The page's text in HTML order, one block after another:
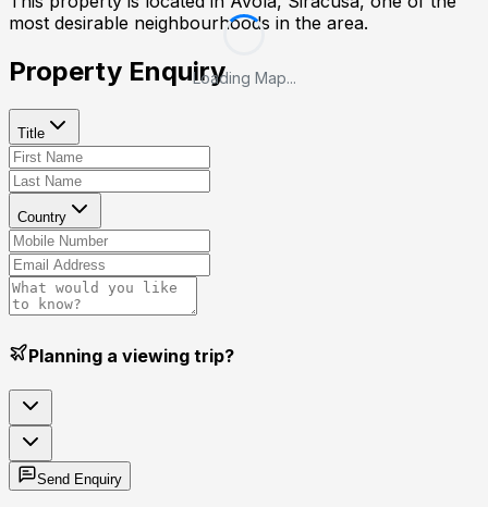
most desirable neighbourhoods in the area.
Loading Map...
Property Enquiry
Title
Country
Planning a viewing trip?
Send Enquiry